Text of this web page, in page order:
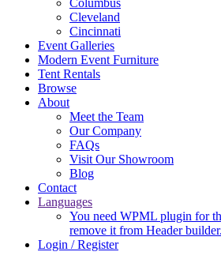
Cleveland
Cincinnati
Event Galleries
Modern Event Furniture
Tent Rentals
Browse
About
Meet the Team
Our Company
FAQs
Visit Our Showroom
Blog
Contact
Languages
You need WPML plugin for
remove it from Header builder.
Login / Register